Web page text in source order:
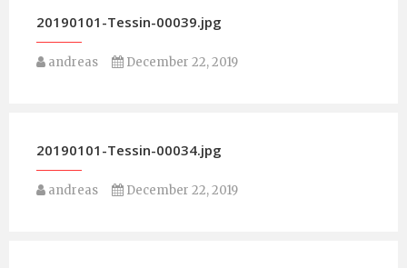
20190101-Tessin-00039.jpg
andreas December 22, 2019
20190101-Tessin-00034.jpg
andreas December 22, 2019